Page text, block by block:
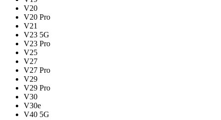
V20
V20 Pro
V21
V23 5G
V23 Pro
V25
V27
V27 Pro
V29
V29 Pro
V30
V30e
V40 5G